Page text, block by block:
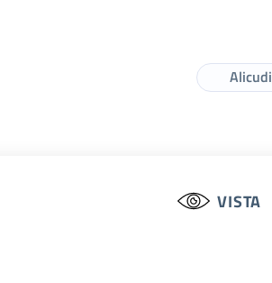
Alicudi
VISTA